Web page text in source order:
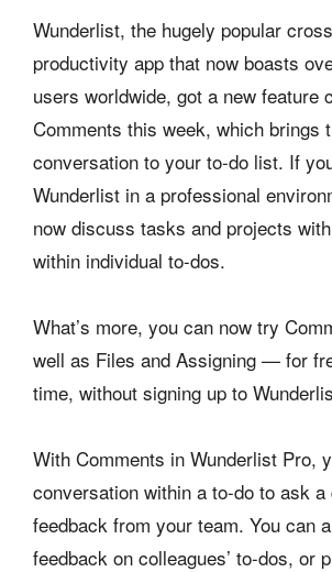
Wunderlist, the hugely popular
productivity app that now boasts
users worldwide, got a new feature
Comments this week, which brings
conversation to your to-do list. If
Wunderlist in a professional
now discuss tasks and projects
within individual to-dos.
What’s more, you can now try
well as Files and Assigning — for
time, without signing up to
With Comments in Wunderlist Pro,
conversation within a to-do to ask
feedback from your team. You can
feedback on colleagues’ to-dos, or